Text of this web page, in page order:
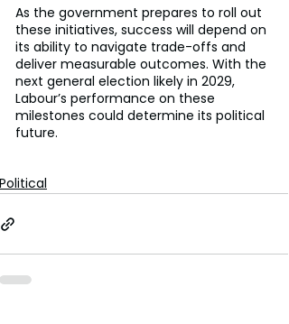
As the government prepares to roll out
these initiatives, success will depend on
its ability to navigate trade-offs and
deliver measurable outcomes. With the
next general election likely in 2029,
Labour’s performance on these
milestones could determine its political
future.
Political